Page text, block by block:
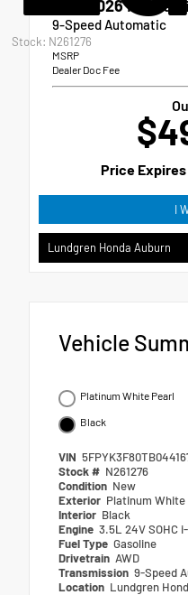
Stock: N261276
New 2026Honda
9-Speed Automatic
MSRP
Dealer Doc Fee
Price Expires
I
Lundgren Honda Auburn
Vehicle
Platinum White Pearl
Black
VIN
Stock # N261276
Condition New
Exterior Platinum White
Interior Black
Engine 3.5L 24V SOHC
Fuel Type Gasoline
Drivetrain AWD
Transmission 9-Speed
Location Lundgren